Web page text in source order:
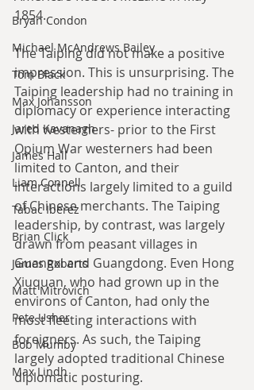
Bryan Condon
Michael McAndrews Bailey
Tom Black
Max Johansson
Jared Kavanagh
James Hall
Liam Connell
Tabac Iberez
Brian Click
James Roberts
Matt Mitrovich
Pete Usher
Bob Mumby
Max Lindh
1854.
The Taiping did not make a positive
impression. This is unsurprising. The
Taiping leadership had no training in
diplomacy or experience interacting
with westerners- prior to the First
Opium War westerners had been
limited to Canton, and their
interactions largely limited to a guild
of Chinese merchants. The Taiping
leadership, by contrast, was largely
drawn from peasant villages in
Guangxi and Guangdong. Even Hong
Xiuquan, who had grown up in the
environs of Canton, had only the
most fleeting interactions with
foreigners. As such, the Taiping
largely adopted traditional Chinese
diplomatic posturing.